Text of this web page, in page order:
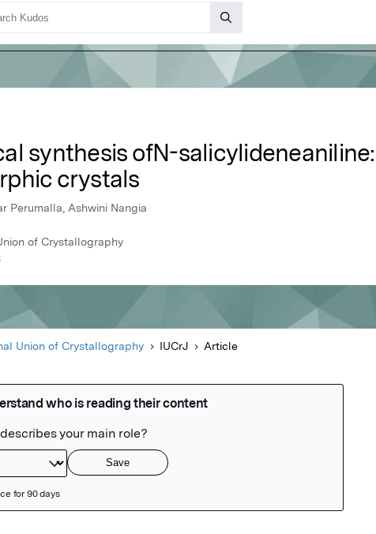
synthesis ofN-
crystals
Perumalla, Ashwini Nangia
of Crystallography
Union of Crystallography IUCrJ Article